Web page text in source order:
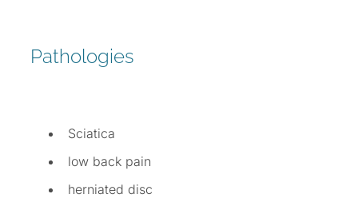
Pathologies
Sciatica
low back pain
herniated disc